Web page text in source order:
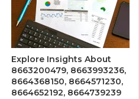
Explore Insights About
8663200479, 8663993236,
8664368150, 8664571230,
8664652192, 8664739239